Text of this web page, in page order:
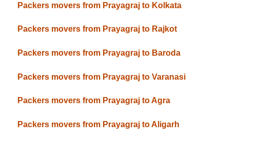
Packers movers from Prayagraj to Kolkata
Packers movers from Prayagraj to Rajkot
Packers movers from Prayagraj to Baroda
Packers movers from Prayagraj to Varanasi
Packers movers from Prayagraj to Agra
Packers movers from Prayagraj to Aligarh